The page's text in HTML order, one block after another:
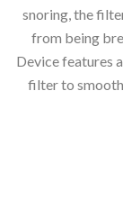
snoring, the
from being
Device features
filter to